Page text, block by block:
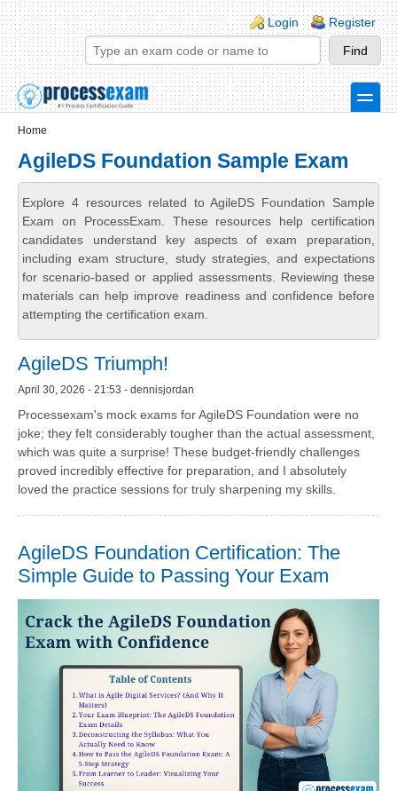
Skip to main content
Skip to search
Login links
Login Register
toggle
Home
AgileDS Foundation Sample Exam
Explore 4 resources related to AgileDS Foundation Sample
Exam on ProcessExam. These resources help certification
candidates understand key aspects of exam preparation,
including exam structure, study strategies, and expectations
for scenario-based or applied assessments. Reviewing these
materials can help improve readiness and confidence before
attempting the certification exam.
AgileDS Triumph!
April 30, 2026 - 21:53 - dennisjordan
Processexam's mock exams for AgileDS Foundation were no
joke; they felt considerably tougher than the actual assessment,
which was quite a surprise! These budget-friendly challenges
proved incredibly effective for preparation, and I absolutely
loved the practice sessions for truly sharpening my skills.
AgileDS Foundation Certification: The
Simple Guide to Passing Your Exam